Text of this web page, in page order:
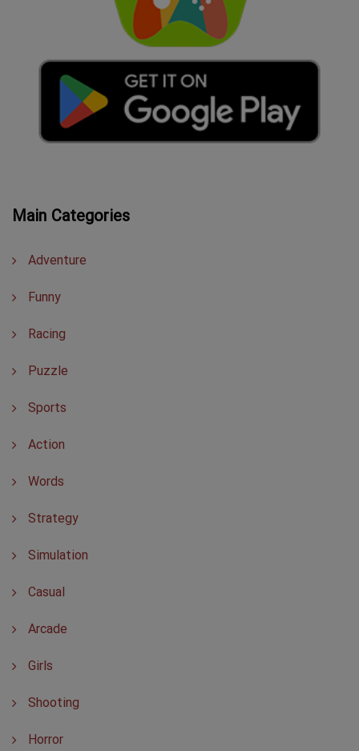
Main Categories
Adventure
Funny
Racing
Puzzle
Sports
Action
Words
Strategy
Simulation
Casual
Arcade
Girls
Shooting
Horror